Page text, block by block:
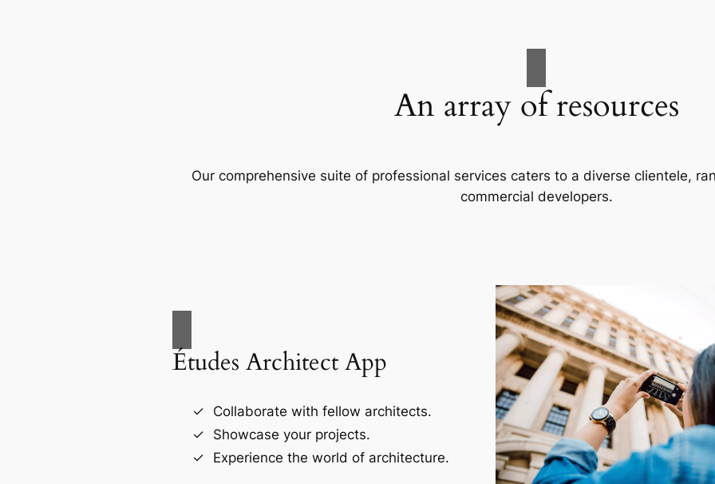
An array of resources
Our comprehensive suite of professional services caters to a diverse clientele,
commercial developers.
Études Architect App
Collaborate with fellow architects.
Showcase your projects.
Experience the world of architecture.